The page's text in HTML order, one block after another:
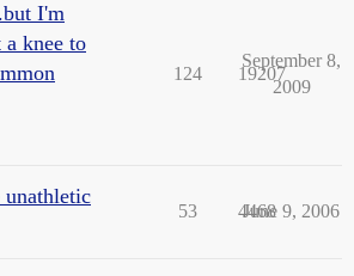
I'm
knee to
124 19207
September 8,
2009
unathletic
53 4468
June 9, 2006